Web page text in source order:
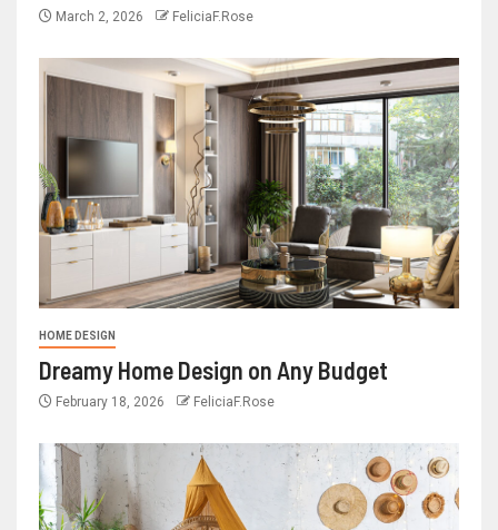
March 2, 2026 FeliciaF.Rose
HOME DESIGN
Dreamy Home Design on Any Budget
February 18, 2026 FeliciaF.Rose